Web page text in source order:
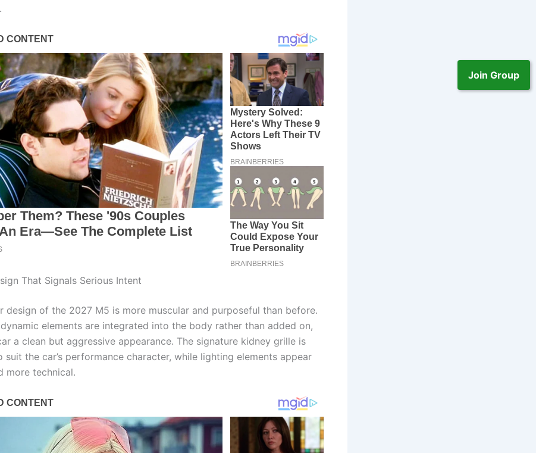
Join Group
That Signals Serious Intent
design of the 2027 M5 is more muscular and purposeful than before.
elements are integrated into the body rather than added on,
a clean but aggressive appearance. The signature kidney grille is
suit the car’s performance character, while lighting elements appear
more technical.